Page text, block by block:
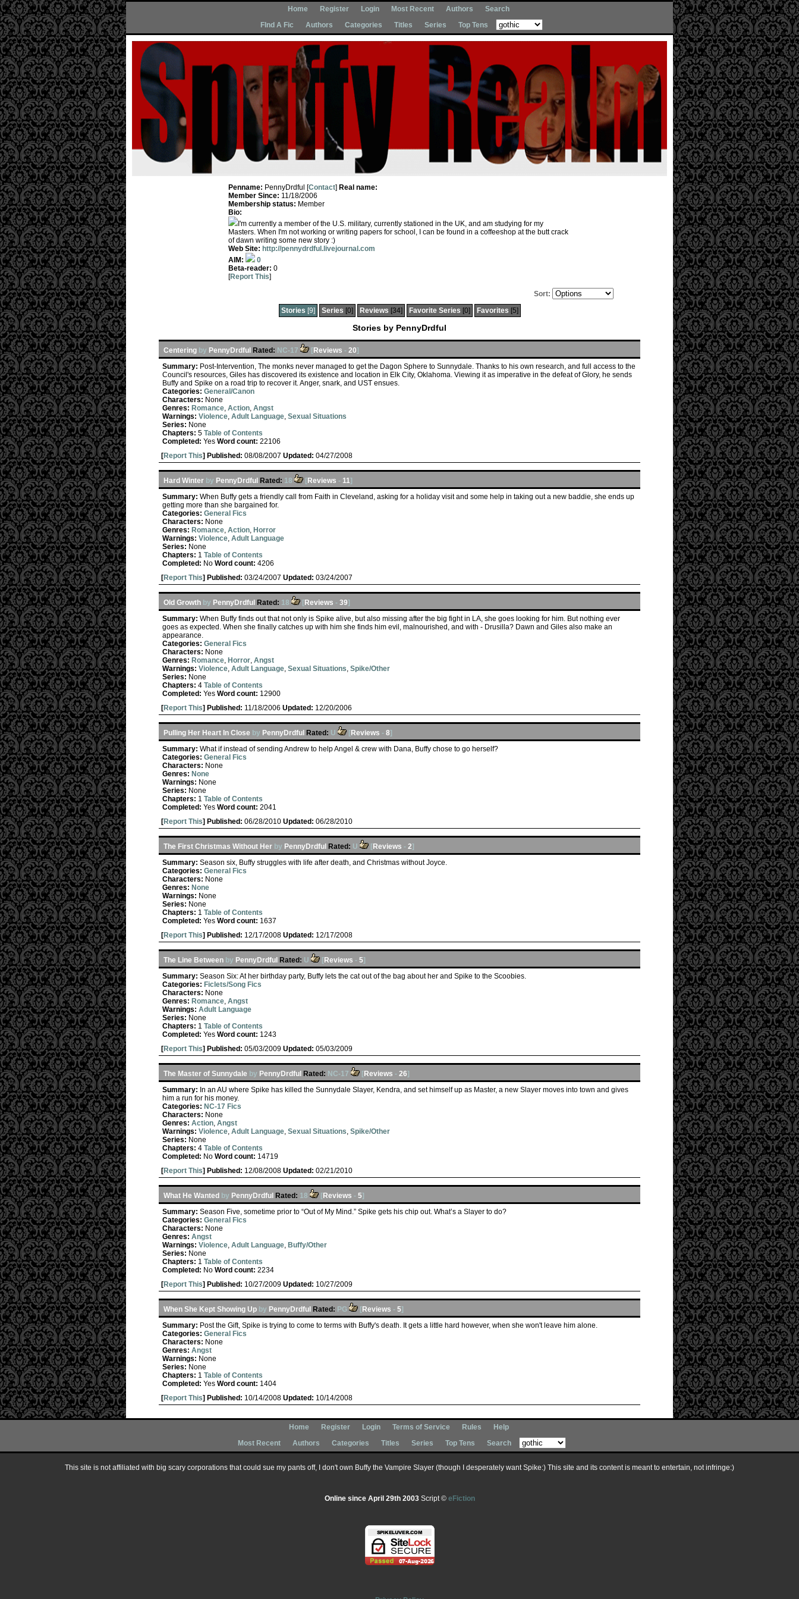
Home Register Login Most Recent Authors
Search
FInd A Fic
Authors Categories Titles Series Top Tens
Penname: PennyDrdful [Contact] Real name:
Member Since: 11/18/2006
Membership status: Member
Bio:
I'm currently a member of the U.S. military, currently stationed in the UK, and am studying for my
Masters. When I'm not working or writing papers for school, I can be found in a coffeeshop at the butt crack
of dawn writing some new story :)
Web Site: http://pennydrdful.livejournal.com
AIM:
0
Beta-reader: 0
[Report This]
Sort:
Stories [9] Series [0] Reviews [34] Favorite Series [0] Favorites [5]
Stories by PennyDrdful
Centering by PennyDrdful Rated: NC-17 [Reviews - 20]
Summary: Post-Intervention, The monks never managed to get the Dagon Sphere to Sunnydale. Thanks to his own research, and full access to the
Council's resources, Giles has discovered its existence and location in Elk City, Oklahoma. Viewing it as imperative in the defeat of Glory, he sends
Buffy and Spike on a road trip to recover it. Anger, snark, and UST ensues.
Categories: General/Canon
Characters: None
Genres: Romance, Action, Angst
Warnings: Violence, Adult Language, Sexual Situations
Series: None
Chapters: 5 Table of Contents
Completed: Yes Word count: 22106
[Report This] Published: 08/08/2007 Updated: 04/27/2008
Hard Winter by PennyDrdful Rated: 18 [Reviews - 11]
Summary: When Buffy gets a friendly call from Faith in Cleveland, asking for a holiday visit and some help in taking out a new baddie, she ends up
getting more than she bargained for.
Categories: General Fics
Characters: None
Genres: Romance, Action, Horror
Warnings: Violence, Adult Language
Series: None
Chapters: 1 Table of Contents
Completed: No Word count: 4206
[Report This] Published: 03/24/2007 Updated: 03/24/2007
Old Growth by PennyDrdful Rated: 18 [Reviews - 39]
Summary: When Buffy finds out that not only is Spike alive, but also missing after the big fight in LA, she goes looking for him. But nothing ever
goes as expected. When she finally catches up with him she finds him evil, malnourished, and with - Drusilla? Dawn and Giles also make an
appearance.
Categories: General Fics
Characters: None
Genres: Romance, Horror, Angst
Warnings: Violence, Adult Language, Sexual Situations, Spike/Other
Series: None
Chapters: 4 Table of Contents
Completed: Yes Word count: 12900
[Report This] Published: 11/18/2006 Updated: 12/20/2006
Pulling Her Heart In Close by PennyDrdful Rated: U [Reviews - 8]
Summary: What if instead of sending Andrew to help Angel & crew with Dana, Buffy chose to go herself?
Categories: General Fics
Characters: None
Genres: None
Warnings: None
Series: None
Chapters: 1 Table of Contents
Completed: Yes Word count: 2041
[Report This] Published: 06/28/2010 Updated: 06/28/2010
The First Christmas Without Her by PennyDrdful Rated: U [Reviews - 2]
Summary: Season six, Buffy struggles with life after death, and Christmas without Joyce.
Categories: General Fics
Characters: None
Genres: None
Warnings: None
Series: None
Chapters: 1 Table of Contents
Completed: Yes Word count: 1637
[Report This] Published: 12/17/2008 Updated: 12/17/2008
The Line Between by PennyDrdful Rated: U [Reviews - 5]
Summary: Season Six: At her birthday party, Buffy lets the cat out of the bag about her and Spike to the Scoobies.
Categories: Ficlets/Song Fics
Characters: None
Genres: Romance, Angst
Warnings: Adult Language
Series: None
Chapters: 1 Table of Contents
Completed: Yes Word count: 1243
[Report This] Published: 05/03/2009 Updated: 05/03/2009
The Master of Sunnydale by PennyDrdful Rated: NC-17 [Reviews - 26]
Summary: In an AU where Spike has killed the Sunnydale Slayer, Kendra, and set himself up as Master, a new Slayer moves into town and gives
him a run for his money.
Categories: NC-17 Fics
Characters: None
Genres: Action, Angst
Warnings: Violence, Adult Language, Sexual Situations, Spike/Other
Series: None
Chapters: 4 Table of Contents
Completed: No Word count: 14719
[Report This] Published: 12/08/2008 Updated: 02/21/2010
What He Wanted by PennyDrdful Rated: 18 [Reviews - 5]
Summary: Season Five, sometime prior to “Out of My Mind.” Spike gets his chip out. What’s a Slayer to do?
Categories: General Fics
Characters: None
Genres: Angst
Warnings: Violence, Adult Language, Buffy/Other
Series: None
Chapters: 1 Table of Contents
Completed: No Word count: 2234
[Report This] Published: 10/27/2009 Updated: 10/27/2009
When She Kept Showing Up by PennyDrdful Rated: PG [Reviews - 5]
Summary: Post the Gift, Spike is trying to come to terms with Buffy's death. It gets a little hard however, when she won't leave him alone.
Categories: General Fics
Characters: None
Genres: Angst
Warnings: None
Series: None
Chapters: 1 Table of Contents
Completed: Yes Word count: 1404
[Report This] Published: 10/14/2008 Updated: 10/14/2008
Home Register Login Terms of Service Rules
Help
Most Recent
Authors Categories Titles Series Top Tens Search
This site is not affiliated with big scary corporations that could sue my pants off, I don't own Buffy the Vampire Slayer (though I desperately want Spike:) This site and its content is meant to entertain, not infringe:)
Online since April 29th 2003Script © eFiction